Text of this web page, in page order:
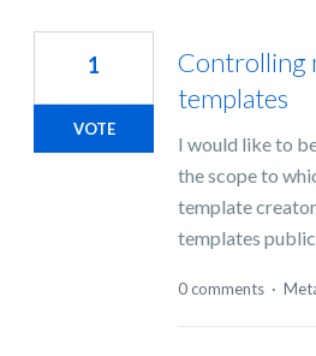
Controlling
templates
I would like to
the scope to
template
templates public.
1
VOTE
0 comments ·